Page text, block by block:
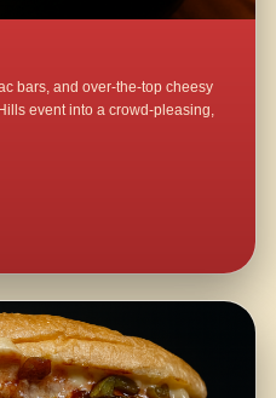
bars, and over-the-top cheesy
event into a crowd-pleasing,